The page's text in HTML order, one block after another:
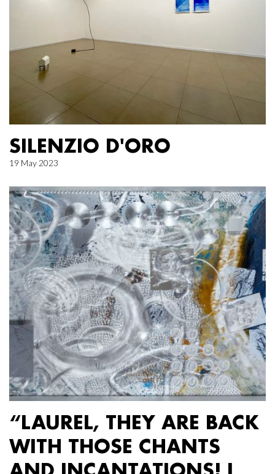
SILENZIO D'ORO
19 May 2023
“LAUREL, THEY ARE BACK
WITH THOSE CHANTS